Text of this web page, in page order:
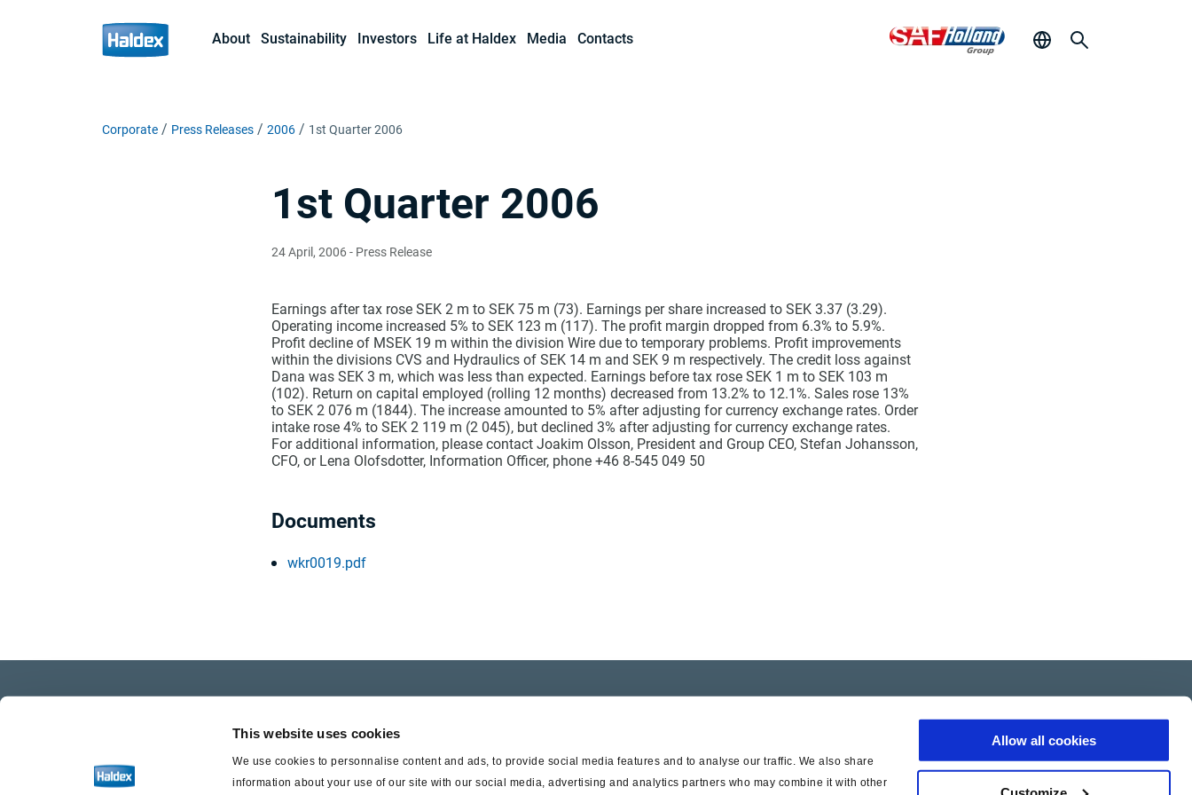
This website uses cookies
We use cookies to personnalise content and ads, to provide social media features and to analyse our traffic. We also share
information about your use of our site with our social media, advertising and analytics partners who may combine it with other
Allow all cookies
About Sustainability Investors Life at Haldex Media Contacts
Corporate Press Releases 2006 1st Quarter 2006
1st Quarter 2006
24 April, 2006- Press Release
Earnings after tax rose SEK 2 m to SEK 75 m (73). Earnings per share increased to SEK 3.37 (3.29).
Operating income increased 5% to SEK 123 m (117). The profit margin dropped from 6.3% to 5.9%.
Profit decline of MSEK 19 m within the division Wire due to temporary problems. Profit improvements
within the divisions CVS and Hydraulics of SEK 14 m and SEK 9 m respectively. The credit loss against
Dana was SEK 3 m, which was less than expected. Earnings before tax rose SEK 1 m to SEK 103 m
(102). Return on capital employed (rolling 12 months) decreased from 13.2% to 12.1%. Sales rose 13%
to SEK 2 076 m (1844). The increase amounted to 5% after adjusting for currency exchange rates. Order
intake rose 4% to SEK 2 119 m (2 045), but declined 3% after adjusting for currency exchange rates.
For additional information, please contact Joakim Olsson, President and Group CEO, Stefan Johansson,
CFO, or Lena Olofsdotter, Information Officer, phone +46 8-545 049 50
Documents
wkr0019.pdf
Press
Life at Haldex Supplier documents